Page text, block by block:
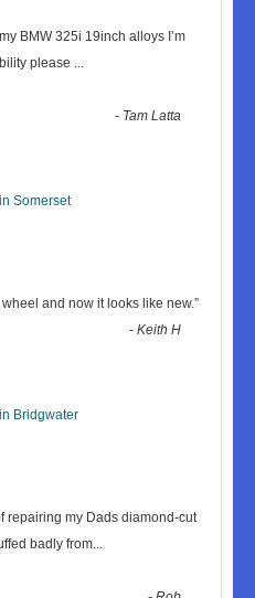
BMW 325i 19inch alloys I’m
please ...
- Tam Latta
Somerset
and now it looks like new.”
-Keith H
Bridgwater
repairing my Dads diamond-cut
badly from...